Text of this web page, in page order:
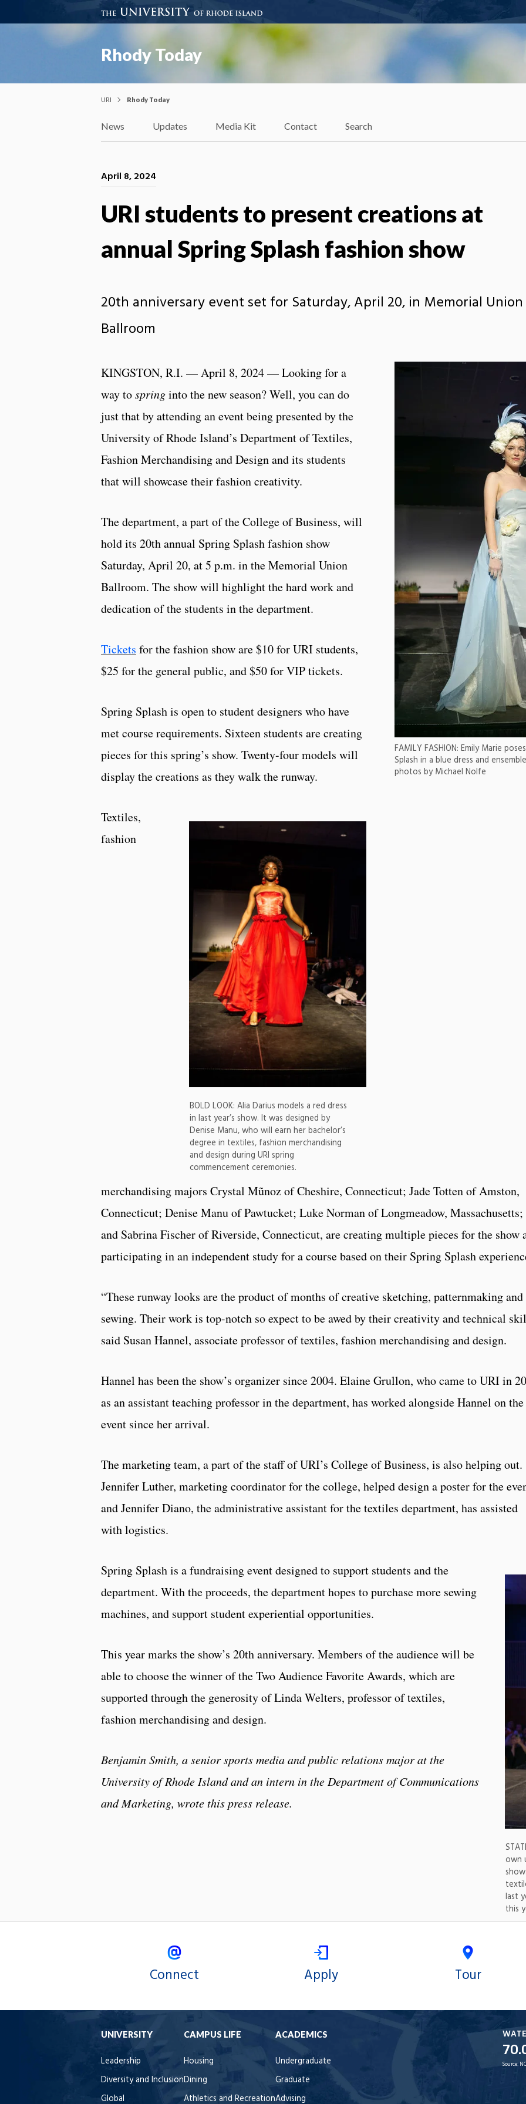
Rhody Today
URI Rhody Today
News Updates Media Kit Contact Search
April 8, 2024
URI students to present creations at
annual Spring Splash fashion show
20th anniversary event set for Saturday, April 20, in Memorial Union
Ballroom
FAMILY FASHION: Emily Marie
Splash in a blue dress and
photos by Michael Nolfe
KINGSTON, R.I. — April 8, 2024 — Looking for a
way tospringinto the new season? Well, you can do
just that by attending an event being presented by the
University of Rhode Island’s Department of Textiles,
Fashion Merchandising and Design and its students
that will showcase their fashion creativity.
The department, a part of the College of Business, will
hold its 20th annual Spring Splash fashion show
Saturday, April 20, at 5 p.m. in the Memorial Union
Ballroom. The show will highlight the hard work and
dedication of the students in the department.
Tickets for the fashion show are $10 for URI students,
$25 for the general public, and $50 for VIP tickets.
Spring Splash is open to student designers who have
met course requirements. Sixteen students are creating
pieces for this spring’s show. Twenty-four models will
display the creations as they walk the runway.
BOLD LOOK: Alia Darius models a red dress
in last year’s show. It was designed by
Denise Manu, who will earn her bachelor’s
degree in textiles, fashion merchandising
and design during URI spring
commencement ceremonies.
Textiles,
fashion
merchandising majors Crystal Mũnoz of Cheshire, Connecticut; Jade Totten of Amston,
Connecticut; Denise Manu of Pawtucket; Luke Norman of Longmeadow, Massachusetts;
and Sabrina Fischer of Riverside, Connecticut, are creating multiple pieces for the show
participating in an independent study for a course based on their Spring Splash
“These runway looks are the product of months of creative sketching, patternmaking and
sewing. Their work is top-notch so expect to be awed by their creativity and technical
said Susan Hannel, associate professor of textiles, fashion merchandising and design.
Hannel has been the show’s organizer since 2004. Elaine Grullon, who came to URI in
as an assistant teaching professor in the department, has worked alongside Hannel on the
event since her arrival.
The marketing team, a part of the staff of URI’s College of Business, is also helping out.
Jennifer Luther, marketing coordinator for the college, helped design a poster for the
and Jennifer Diano, the administrative assistant for the textiles department, has assisted
with logistics.
own
last
this
Spring Splash is a fundraising event designed to support students and the
department. With the proceeds, the department hopes to purchase more sewing
machines, and support student experiential opportunities.
This year marks the show’s 20th anniversary. Members of the audience will be
able to choose the winner of the Two Audience Favorite Awards, which are
supported through the generosity of Linda Welters, professor of textiles,
fashion merchandising and design.
Benjamin Smith, a senior sports media and public relations major at the
University of Rhode Island and an intern in the Department of Communications
and Marketing, wrote this press release.
Connect Apply Tour
UNIVERSITY
Leadership
Diversity and Inclusion
Global
CAMPUS LIFE
Housing
Dining
Athletics and Recreation
ACADEMICS
Undergraduate
Graduate
Advising
Source: